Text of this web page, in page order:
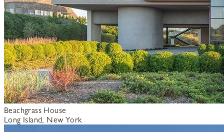
Beachgrass House
Long Island, New York